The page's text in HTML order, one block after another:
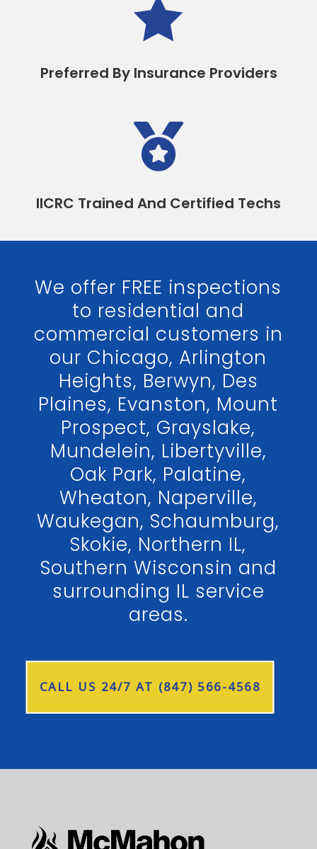

Preferred By Insurance Providers

IICRC Trained And Certified Techs
We offer FREE inspections
to residential and
commercial customers in
our Chicago, Arlington
Heights, Berwyn, Des
Plaines, Evanston, Mount
Prospect, Grayslake,
Mundelein, Libertyville,
Oak Park, Palatine,
Wheaton, Naperville,
Waukegan, Schaumburg,
Skokie, Northern IL,
Southern Wisconsin and
surrounding IL service
areas.
CALL US 24/7 AT (847) 566-4568